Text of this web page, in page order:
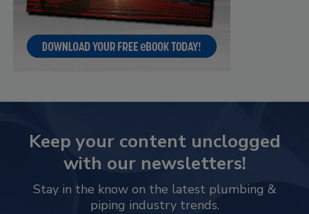
Keep your content unclogged
with our newsletters!
Stay in the know on the latest plumbing &
piping industry trends.